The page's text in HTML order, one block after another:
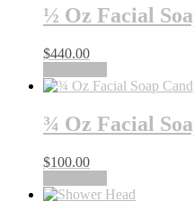
½ Oz Facial
$440.00
¾ Oz Facial
$100.00